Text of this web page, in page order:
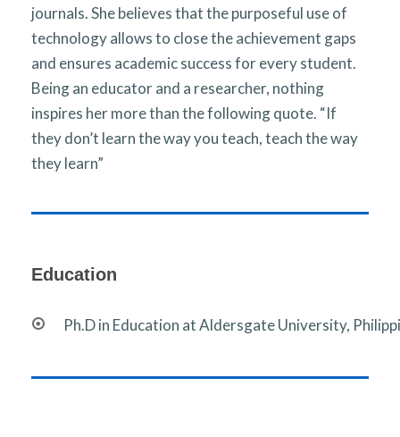
journals. She believes that the purposeful use of
technology allows to close the achievement gaps
and ensures academic success for every student.
Being an educator and a researcher, nothing
inspires her more than the following quote. “If
they don’t learn the way you teach, teach the way
they learn”
Education
Ph.D in Education at Aldersgate University,